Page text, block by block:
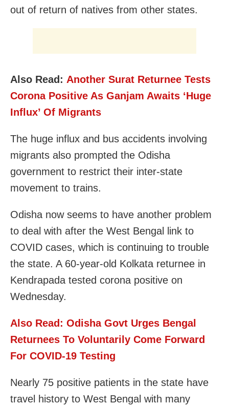
out of return of natives from other states.
Also Read: Another Surat Returnee Tests
Corona Positive As Ganjam Awaits ‘Huge
Influx’ Of Migrants
The huge influx and bus accidents involving
migrants also prompted the Odisha
government to restrict their inter-state
movement to trains.
Odisha now seems to have another problem
to deal with after the West Bengal link to
COVID cases, which is continuing to trouble
the state. A 60-year-old Kolkata returnee in
Kendrapada tested corona positive on
Wednesday.
Also Read: Odisha Govt Urges Bengal
Returnees To Voluntarily Come Forward
For COVID-19 Testing
Nearly 75 positive patients in the state have
travel history to West Bengal with many